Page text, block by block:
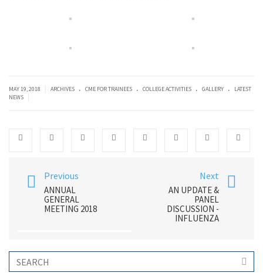
MAY 19, 2018 ARCHIVES . CME FOR TRAINEES . COLLEGE ACTIVITIES . GALLERY .
LATEST
NEWS
Previous
ANNUAL
GENERAL
MEETING 2018
Next
AN UPDATE &
PANEL
DISCUSSION -
INFLUENZA